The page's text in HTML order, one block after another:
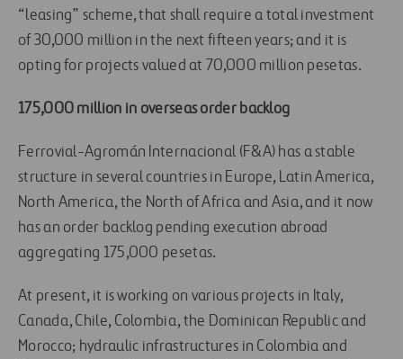
“leasing” scheme, that shall require a total investment
of 30,000 million in the next fifteen years; and it is
opting for projects valued at 70,000 million pesetas.
175,000 million in overseas order backlog
Ferrovial-Agromán Internacional (F&A) has a stable
structure in several countries in Europe, Latin America,
North America, the North of Africa and Asia, and it now
has an order backlog pending execution abroad
aggregating 175,000 pesetas.
At present, it is working on various projects in Italy,
Canada, Chile, Colombia, the Dominican Republic and
Morocco; hydraulic infrastructures in Colombia and